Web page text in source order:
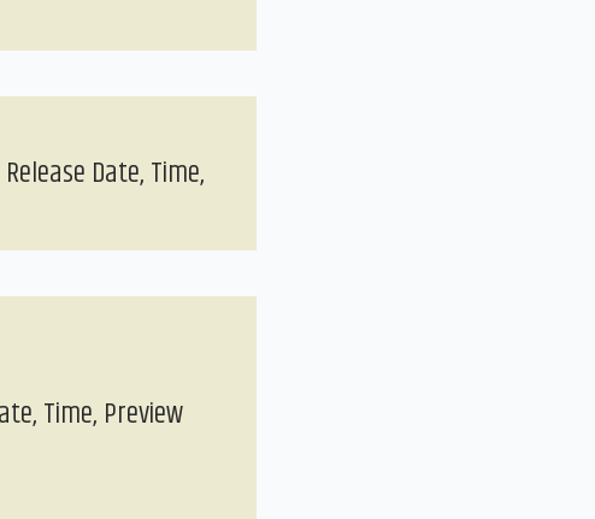
Date, Time,
Time, Preview